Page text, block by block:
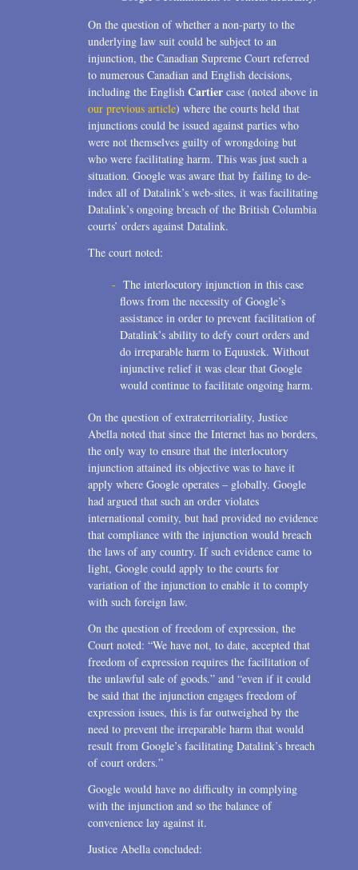
On the question of whether a non-party to the
underlying law suit could be subject to an
injunction, the Canadian Supreme Court referred
to numerous Canadian and English decisions,
including the English Cartier case (noted above in
our previous article) where the courts held that
injunctions could be issued against parties who
were not themselves guilty of wrongdoing but
who were facilitating harm. This was just such a
situation. Google was aware that by failing to de-
index all of Datalink’s web-sites, it was facilitating
Datalink’s ongoing breach of the British Columbia
courts’ orders against Datalink.
The court noted:
The interlocutory injunction in this case
flows from the necessity of Google’s
assistance in order to prevent facilitation of
Datalink’s ability to defy court orders and
do irreparable harm to Equustek. Without
injunctive relief it was clear that Google
would continue to facilitate ongoing harm.
On the question of extraterritoriality, Justice
Abella noted that since the Internet has no borders,
the only way to ensure that the interlocutory
injunction attained its objective was to have it
apply where Google operates – globally. Google
had argued that such an order violates
international comity, but had provided no evidence
that compliance with the injunction would breach
the laws of any country. If such evidence came to
light, Google could apply to the courts for
variation of the injunction to enable it to comply
with such foreign law.
On the question of freedom of expression, the
Court noted: “We have not, to date, accepted that
freedom of expression requires the facilitation of
the unlawful sale of goods.” and “even if it could
be said that the injunction engages freedom of
expression issues, this is far outweighed by the
need to prevent the irreparable harm that would
result from Google’s facilitating Datalink’s breach
of court orders.”
Google would have no difficulty in complying
with the injunction and so the balance of
convenience lay against it.
Justice Abella concluded: